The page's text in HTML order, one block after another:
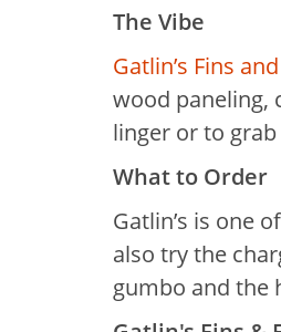
The Vibe
Gatlin’s Fins
wood paneling,
linger or to
What to Order
Gatlin’s is one
also try the
gumbo and the